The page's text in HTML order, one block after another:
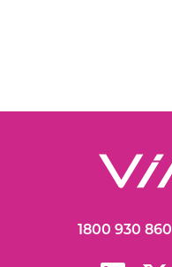
1800 930 860